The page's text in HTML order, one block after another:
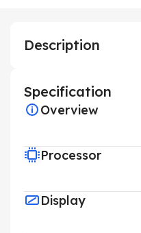
Description
Specification
Overview
Processor
Display